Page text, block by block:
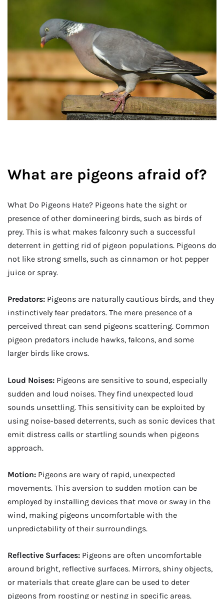
What are pigeons afraid of?
What Do Pigeons Hate? Pigeons hate the sight or
presence of other domineering birds, such as birds of
prey. This is what makes falconry such a successful
deterrent in getting rid of pigeon populations. Pigeons do
not like strong smells, such as cinnamon or hot pepper
juice or spray.
Predators: Pigeons are naturally cautious birds, and they
instinctively fear predators. The mere presence of a
perceived threat can send pigeons scattering. Common
pigeon predators include hawks, falcons, and some
larger birds like crows.
Loud Noises: Pigeons are sensitive to sound, especially
sudden and loud noises. They find unexpected loud
sounds unsettling. This sensitivity can be exploited by
using noise-based deterrents, such as sonic devices that
emit distress calls or startling sounds when pigeons
approach.
Motion: Pigeons are wary of rapid, unexpected
movements. This aversion to sudden motion can be
employed by installing devices that move or sway in the
wind, making pigeons uncomfortable with the
unpredictability of their surroundings.
Reflective Surfaces: Pigeons are often uncomfortable
around bright, reflective surfaces. Mirrors, shiny objects,
or materials that create glare can be used to deter
pigeons from roosting or nesting in specific areas.